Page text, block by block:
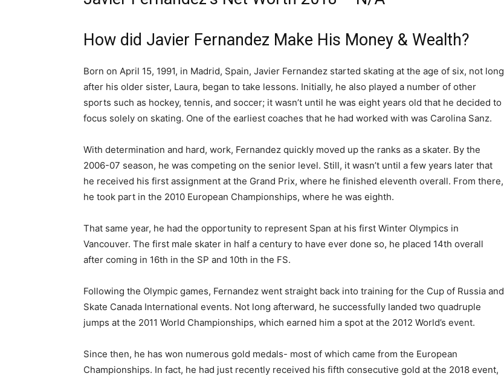
How did Javier Fernandez Make His Money & Wealth?
Born on April 15, 1991, in Madrid, Spain, Javier Fernandez started skating at the age of six, not long
after his older sister, Laura, began to take lessons. Initially, he also played a number of other
sports such as hockey, tennis, and soccer; it wasn’t until he was eight years old that he decided to
focus solely on skating. One of the earliest coaches that he had worked with was Carolina Sanz.
With determination and hard, work, Fernandez quickly moved up the ranks as a skater. By the
2006-07 season, he was competing on the senior level. Still, it wasn’t until a few years later that
he received his first assignment at the Grand Prix, where he finished eleventh overall. From there,
he took part in the 2010 European Championships, where he was eighth.
That same year, he had the opportunity to represent Span at his first Winter Olympics in
Vancouver. The first male skater in half a century to have ever done so, he placed 14th overall
after coming in 16th in the SP and 10th in the FS.
Following the Olympic games, Fernandez went straight back into training for the Cup of Russia and
Skate Canada International events. Not long afterward, he successfully landed two quadruple
jumps at the 2011 World Championships, which earned him a spot at the 2012 World’s event.
Since then, he has won numerous gold medals- most of which came from the European
Championships. In fact, he had just recently received his fifth consecutive gold at the 2018 event,